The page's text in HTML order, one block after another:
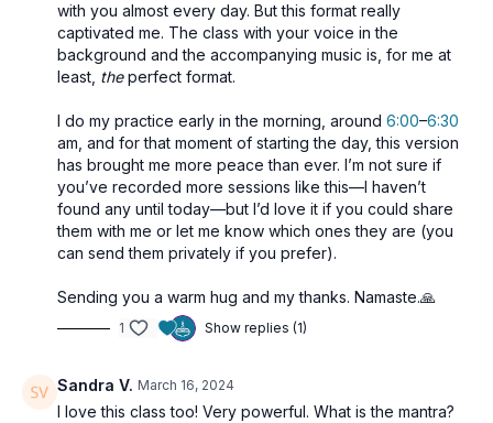
with you almost every day. But this format really
captivated me. The class with your voice in the
background and the accompanying music is, for me at
least, theperfect format.
I do my practice early in the morning, around 6:00–6:30
am, and for that moment of starting the day, this version
has brought me more peace than ever. I’m not sure if
you’ve recorded more sessions like this—I haven’t
found any until today—but I’d love it if you could share
them with me or let me know which ones they are (you
can send them privately if you prefer).
Sending you a warm hug and my thanks. Namaste.🙏
1 Show replies (1)
Sandra V. March 16, 2024
I love this class too! Very powerful. What is the mantra?